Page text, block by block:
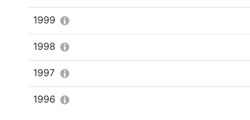
1999
1998
1997
1996